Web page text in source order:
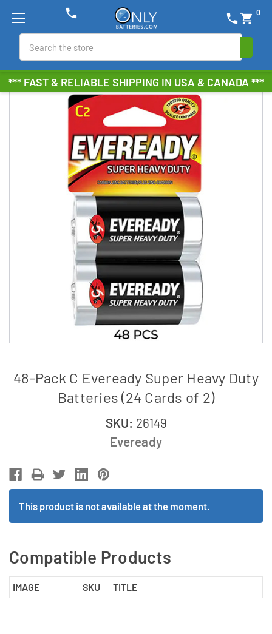
*** FAST & RELIABLE SHIPPING IN USA & CANADA ***
phone shopping_cart 0
phone
48-Pack C Eveready Super Heavy Duty
Batteries (24 Cards of 2)
SKU: 26149
Eveready
This product is not available at the moment.
Compatible Products
IMAGE SKU TITLE